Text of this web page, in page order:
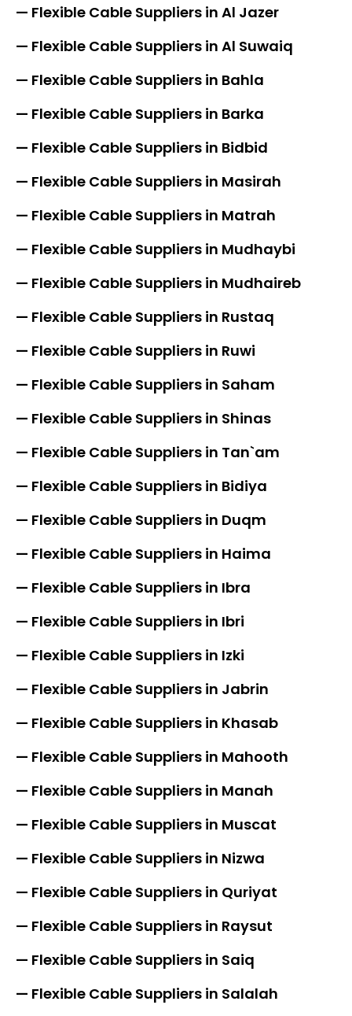
— Flexible Cable Suppliers in Al Jazer
— Flexible Cable Suppliers in Al Suwaiq
— Flexible Cable Suppliers in Bahla
— Flexible Cable Suppliers in Barka
— Flexible Cable Suppliers in Bidbid
— Flexible Cable Suppliers in Masirah
— Flexible Cable Suppliers in Matrah
— Flexible Cable Suppliers in Mudhaybi
— Flexible Cable Suppliers in Mudhaireb
— Flexible Cable Suppliers in Rustaq
— Flexible Cable Suppliers in Ruwi
— Flexible Cable Suppliers in Saham
— Flexible Cable Suppliers in Shinas
— Flexible Cable Suppliers in Tan`am
— Flexible Cable Suppliers in Bidiya
— Flexible Cable Suppliers in Duqm
— Flexible Cable Suppliers in Haima
— Flexible Cable Suppliers in Ibra
— Flexible Cable Suppliers in Ibri
— Flexible Cable Suppliers in Izki
— Flexible Cable Suppliers in Jabrin
— Flexible Cable Suppliers in Khasab
— Flexible Cable Suppliers in Mahooth
— Flexible Cable Suppliers in Manah
— Flexible Cable Suppliers in Muscat
— Flexible Cable Suppliers in Nizwa
— Flexible Cable Suppliers in Quriyat
— Flexible Cable Suppliers in Raysut
— Flexible Cable Suppliers in Saiq
— Flexible Cable Suppliers in Salalah